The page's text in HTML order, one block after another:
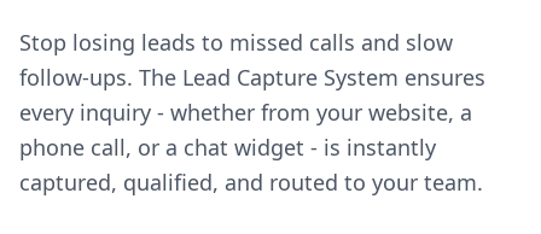
Stop losing leads to missed calls and slow
follow-ups. The Lead Capture System ensures
every inquiry - whether from your website, a
phone call, or a chat widget - is instantly
captured, qualified, and routed to your team.